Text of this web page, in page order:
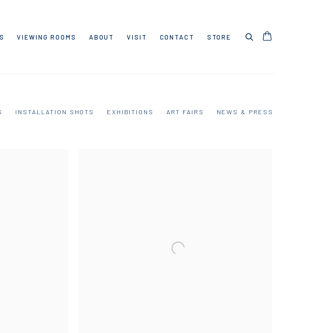
VIEWING ROOMS ABOUT VISIT CONTACT STORE
INSTALLATION SHOTS EXHIBITIONS ART FAIRS NEWS & PRESS